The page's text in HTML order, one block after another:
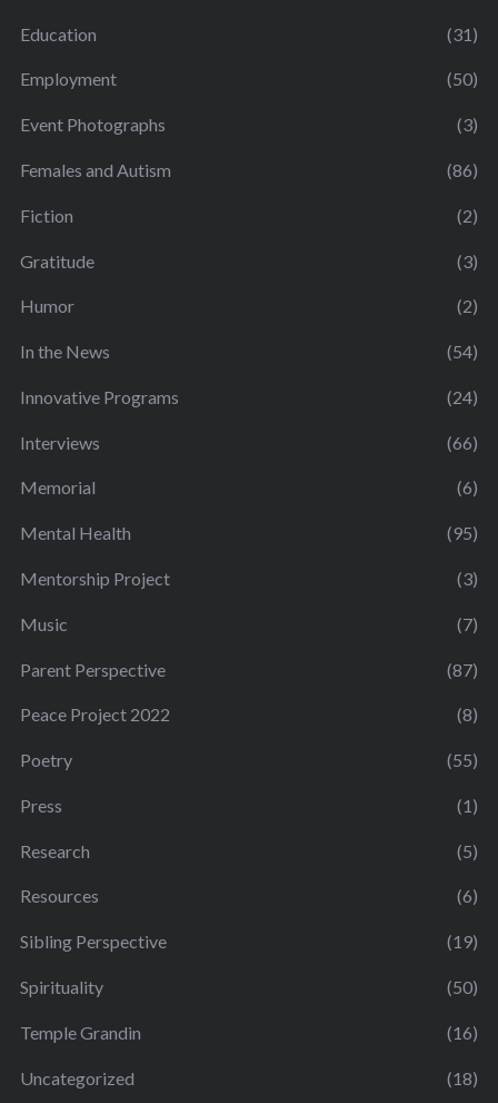
Education (31)
Employment (50)
Event Photographs (3)
Females and Autism (86)
Fiction (2)
Gratitude (3)
Humor (2)
In the News (54)
Innovative Programs (24)
Interviews (66)
Memorial (6)
Mental Health (95)
Mentorship Project (3)
Music (7)
Parent Perspective (87)
Peace Project 2022 (8)
Poetry (55)
Press (1)
Research (5)
Resources (6)
Sibling Perspective (19)
Spirituality (50)
Temple Grandin (16)
Uncategorized (18)